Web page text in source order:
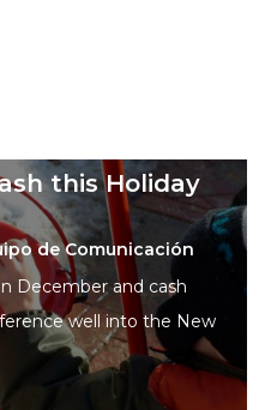
this Holiday
de Comunicación
December and cash
well into the New